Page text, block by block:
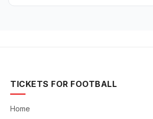
TICKETS FOR FOOTBALL
Home